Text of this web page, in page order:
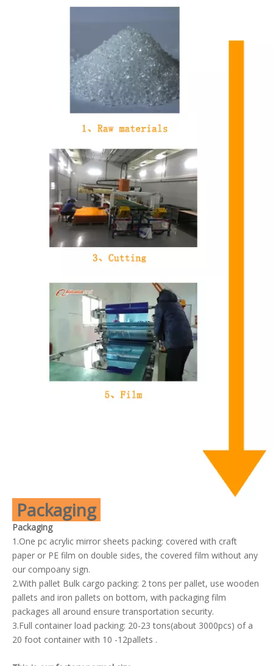
Packaging
Packaging
1.One pc acrylic mirror sheets packing: covered with craft
paper or PE film on double sides, the covered film without any
our compoany sign.
2.With pallet Bulk cargo packing: 2 tons per pallet, use wooden
pallets and iron pallets on bottom, with packaging film
packages all around ensure transportation security.
3.Full container load packing: 20-23 tons(about 3000pcs) of a
20 foot container with 10 -12pallets .